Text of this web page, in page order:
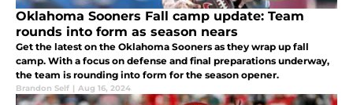
Oklahoma Sooners Fall camp update: Team
rounds into form as season nears
Get the latest on the Oklahoma Sooners as they wrap up fall
camp. With a focus on defense and final preparations underway,
the team is rounding into form for the season opener.
Brandon Self | Aug 16, 2024